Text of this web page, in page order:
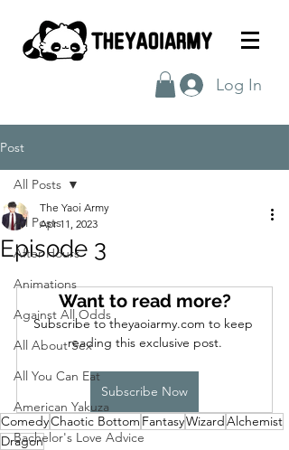
Log In
Post
All Posts
After Hours
Animations
Against All Odds
All About Sex
All You Can Eat
American Yakuza
Bachelor's Love Advice
All Posts
Episode 3
The Yaoi Army
Apr 11, 2023
Want to read more?
Subscribe to theyaoiarmy.com to keep
reading this exclusive post.
Subscribe Now
ComedyChaotic Bottom FantasyWizardAlchemist
Dragon